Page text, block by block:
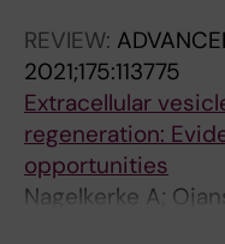
E
:
A
C
T
A
REVIEW:
2021;175:113775
Extracellular
regeneration:
opportunities
Nagelkerke A;
Whittaker TE;